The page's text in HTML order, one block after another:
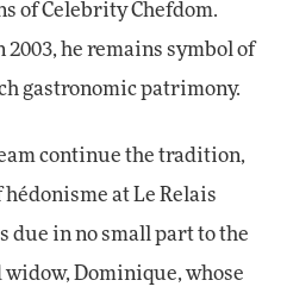
of Celebrity Chefdom.
he remains symbol of
gastronomic patrimony.
continue the tradition,
at Le Relais
due in no small part to the
Dominique, whose